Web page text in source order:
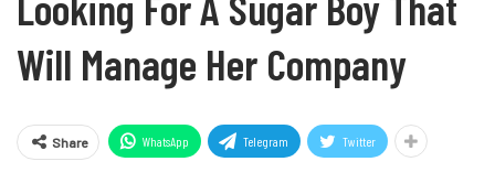
Will Manage Her Company
Share WhatsApp Telegram Twitter